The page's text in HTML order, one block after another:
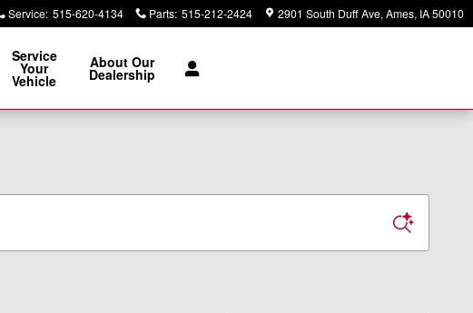
Service: 515-620-4134 Parts: 515-212-2424 2901 South Duff Ave Ames, IA50010
Service
Your
Vehicle
About Our
Dealership